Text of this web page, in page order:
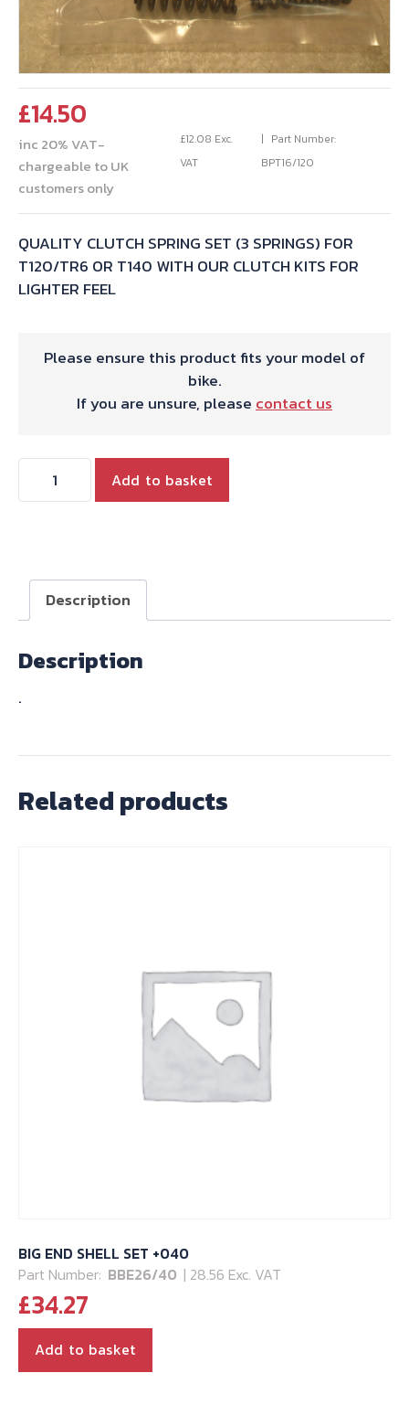
£14.50
inc 20% VAT-
chargeable to UK
customers only
£12.08 Exc.
VAT
Part Number:
BPT16/120
QUALITY CLUTCH SPRING SET (3 SPRINGS) FOR
T120/TR6 OR T140 WITH OUR CLUTCH KITS FOR
LIGHTER FEEL
Please ensure this product fits your model of
bike.
If you are unsure, please contact us
SPRING
1830)
T120/TR6
Add to basket
Description
Description
.
Related products
BIG END SHELL SET +040
Part Number: BBE26/40 | 28.56 Exc. VAT
£34.27
Add to basket